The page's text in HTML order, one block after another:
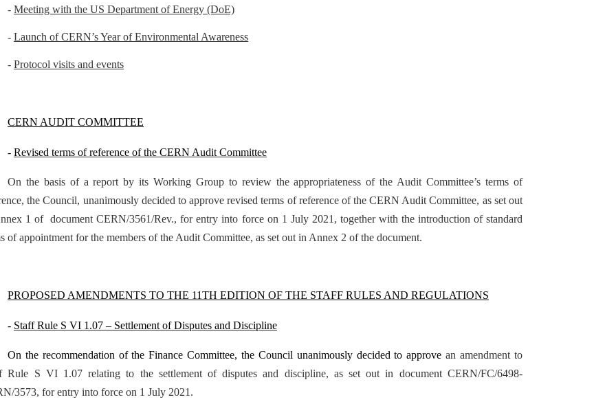
-Meeting with the US Department of Energy (DoE)
-Launch of CERN’s Year of Environmental Awareness
-Protocol visits and events
CERN AUDIT COMMITTEE
- Revised terms of reference of the CERN Audit Committee
On the basis of a report by its Working Group to review the appropriateness of the Audit Committee’s terms of
the Council, unanimously decided to approve revised terms of reference of the CERN Audit Committee, as set out
1 of document CERN/3561/Rev., for entry into force on 1 July 2021, together with the introduction of standard
of appointment for the members of the Audit Committee, as set out in Annex 2 of the document.
PROPOSED AMENDMENTS TO THE 11TH EDITION OF THE STAFF RULES AND REGULATIONS
- Staff Rule S VI 1.07 – Settlement of Disputes and Discipline
On the recommendation of the Finance Committee, the Council unanimously decided to approvean amendment to
Rule S VI 1.07 relating to the settlement of disputes and discipline, as set out in document CERN/FC/6498-
3573, for entry into force on 1 July 2021.